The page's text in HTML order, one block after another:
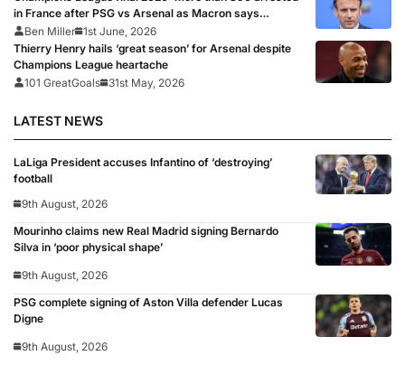
in France after PSG vs Arsenal as Macron says
punishments for riots will be ‘unyielding’
Ben Miller 1st June, 2026
Thierry Henry hails ‘great season’ for Arsenal despite
Champions League heartache
101 GreatGoals
31st May, 2026
LATEST NEWS
LaLiga President accuses Infantino of ‘destroying’
football
9th August, 2026
Mourinho claims new Real Madrid signing Bernardo
Silva in ‘poor physical shape’
9th August, 2026
PSG complete signing of Aston Villa defender Lucas
Digne
9th August, 2026